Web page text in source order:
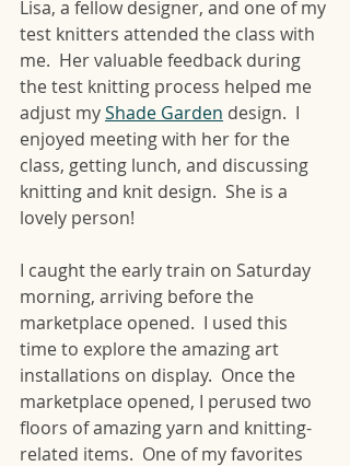
Lisa, a fellow designer, and one of my
test knitters attended the class with
me.  Her valuable feedback during
the test knitting process helped me
adjust my Shade Garden design.  I
enjoyed meeting with her for the
class, getting lunch, and discussing
knitting and knit design.  She is a
lovely person!
I caught the early train on Saturday
morning, arriving before the
marketplace opened.  I used this
time to explore the amazing art
installations on display.  Once the
marketplace opened, I perused two
floors of amazing yarn and knitting-
related items.  One of my favorites